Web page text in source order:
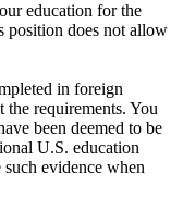
education for the
position does not allow
in foreign
the requirements. You
been deemed to be
U.S. education
evidence when